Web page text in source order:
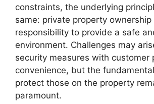
constraints, the underlying
same: private property ownership
responsibility to provide a safe
environment. Challenges may
security measures with customer
convenience, but the
protect those on the property
paramount.